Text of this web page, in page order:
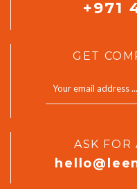
+971
GET
ASK FOR